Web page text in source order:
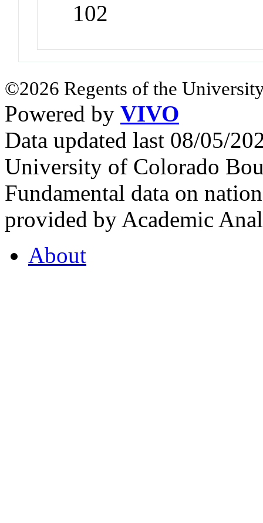
102
©2026 Regents of the
Powered by VIVO
Data updated last 08/05/
University of Colorado
Fundamental data on
provided by Academic
About